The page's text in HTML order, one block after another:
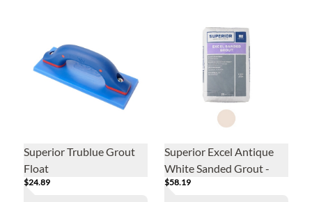
Superior Trublue Grout
Float
$24.89
Superior Excel Antique
White Sanded Grout -
25lb
$58.19